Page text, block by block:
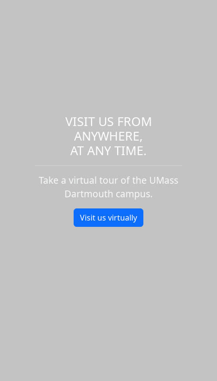
VISIT US FROM
ANYWHERE,
AT ANY TIME.
Take a virtual tour of the UMass
Dartmouth campus.
Visit us virtually